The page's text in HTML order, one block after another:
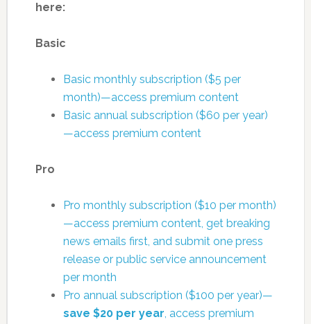
here:
Basic
Basic monthly subscription ($5 per
month)—access premium content
Basic annual subscription ($60 per year)
—access premium content
Pro
Pro monthly subscription ($10 per month)
—access premium content, get breaking
news emails first, and submit one press
release or public service announcement
per month
Pro annual subscription ($100 per year)—
save $20 per year, access premium